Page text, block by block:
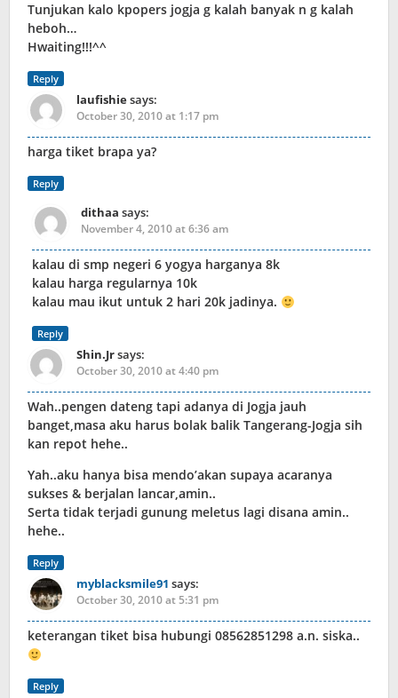
Tunjukan kalo kpopers jogja g kalah banyak n g kalah
heboh…
Hwaiting!!!^^
Reply
laufishiesays:
October 30, 2010 at 1:17 pm
harga tiket brapa ya?
Reply
dithaa says:
November 4, 2010 at 6:36 am
kalau di smp negeri 6 yogya harganya 8k
kalau harga regularnya 10k
kalau mau ikut untuk 2 hari 20k jadinya.
Reply
Shin.Jrsays:
October 30, 2010 at 4:40 pm
Wah..pengen dateng tapi adanya di Jogja jauh
banget,masa aku harus bolak balik Tangerang-Jogja sih
kan repot hehe..
Yah..aku hanya bisa mendo’akan supaya acaranya
sukses & berjalan lancar,amin..
Serta tidak terjadi gunung meletus lagi disana amin..
hehe..
Reply
myblacksmile91 says:
October 30, 2010 at 5:31 pm
keterangan tiket bisa hubungi 08562851298 a.n. siska..
Reply